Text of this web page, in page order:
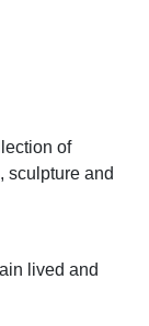
of
sculpture and
lived and